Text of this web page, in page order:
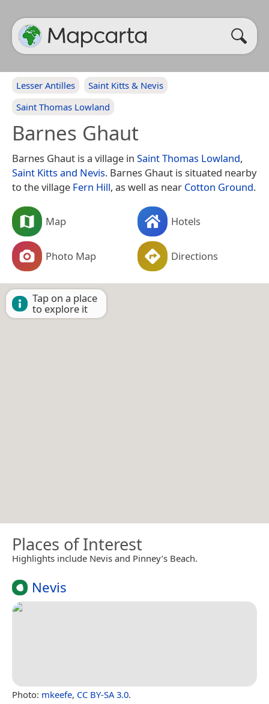
Lesser Antilles
Saint Kitts & Nevis
Saint Thomas Lowland
Barnes Ghaut
Barnes Ghaut is a village in Saint Thomas Lowland,
Saint Kitts and Nevis. Barnes Ghaut is situated nearby
to the village Fern Hill, as well as near Cotton Ground.
Map Hotels
Photo Map Directions
Tap on a place
to explore it
Places of Interest
Highlights include Nevis and Pinney’s Beach.
Nevis
Photo: mkeefe, CC BY-SA 3.0.